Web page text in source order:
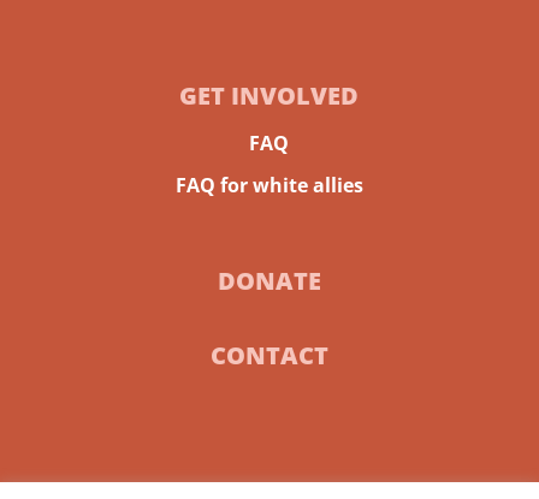
GET INVOLVED
FAQ
FAQ for white allies
DONATE
CONTACT